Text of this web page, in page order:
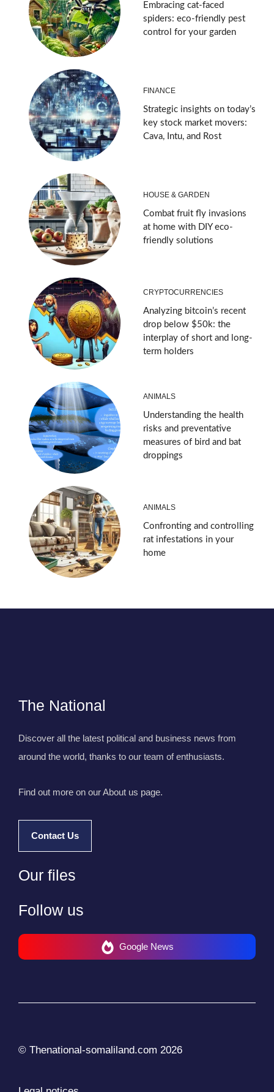
Embracing cat-faced
spiders: eco-friendly pest
control for your garden
FINANCE
Strategic insights on today’s
key stock market movers:
Cava, Intu, and Rost
HOUSE & GARDEN
Combat fruit fly invasions
at home with DIY eco-
friendly solutions
CRYPTOCURRENCIES
Analyzing bitcoin’s recent
drop below $50k: the
interplay of short and long-
term holders
ANIMALS
Understanding the health
risks and preventative
measures of bird and bat
droppings
ANIMALS
Confronting and controlling
rat infestations in your
home
The National
Discover all the latest political and business news from
around the world, thanks to our team of enthusiasts.
Find out more on our About us page.
Contact Us
Our files
Follow us
Google News
© Thenational-somaliland.com 2026